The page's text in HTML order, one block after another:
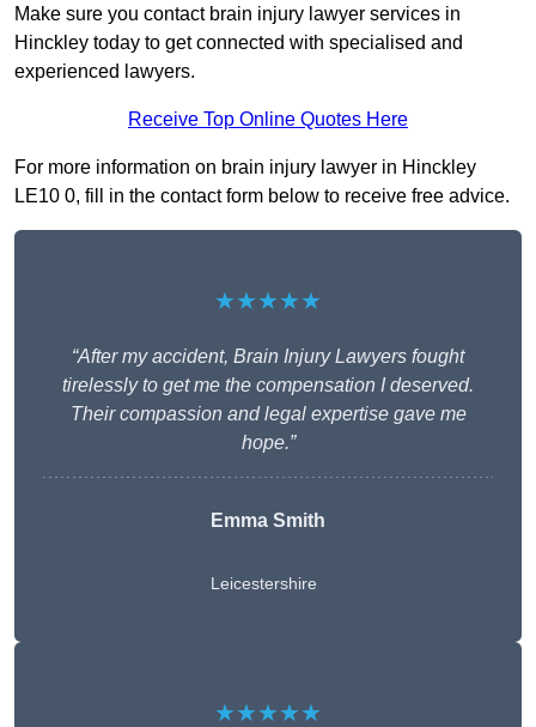
Make sure you contact brain injury lawyer services in
Hinckley today to get connected with specialised and
experienced lawyers.
Receive Top Online Quotes Here
For more information on brain injury lawyer in Hinckley
LE10 0, fill in the contact form below to receive free advice.
★★★★★
“After my accident, Brain Injury Lawyers fought
tirelessly to get me the compensation I deserved.
Their compassion and legal expertise gave me
hope.”
Emma Smith
Leicestershire
★★★★★